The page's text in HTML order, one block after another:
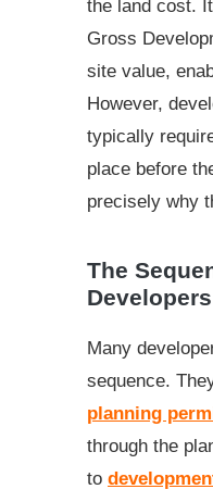
the land cost.
Gross
site value,
However,
typically
place before
precisely why
The
Many
sequence.
planning
through the
to